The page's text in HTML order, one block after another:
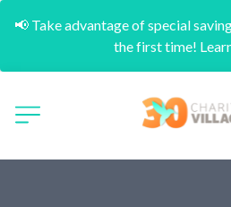
📢 Take advantage of special
the first time!